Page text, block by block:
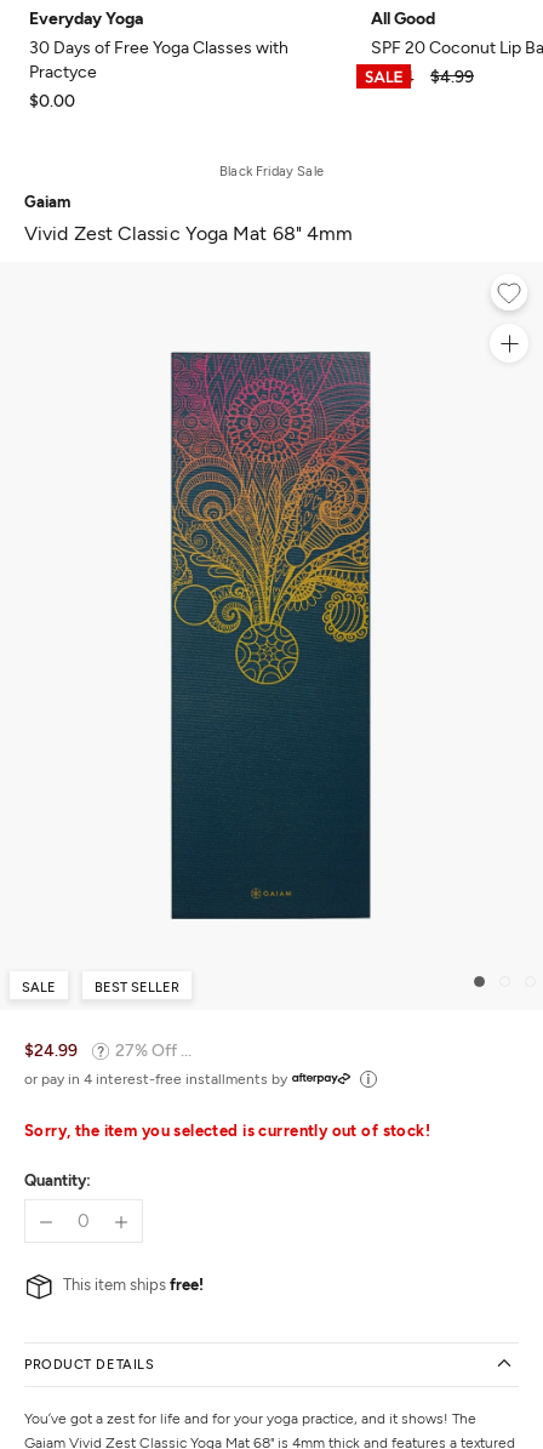
Everyday Yoga
30 Days of Free Yoga Classes with
Practyce
$0.00
All Good
SPF 20 Coconut Lip
$3.74
$4.99
Black Friday Sale
Gaiam
Vivid Zest Classic Yoga Mat 68" 4mm
SALE BEST SELLER
$24.99 27% Off ...
or pay in 4 interest-free installments by
Sorry, the item you selected is currently out of stock!
Quantity:
This item ships free!
PRODUCT DETAILS
You’ve got a zest for life and for your yoga practice, and it shows! The
Gaiam Vivid Zest Classic Yoga Mat 68" is 4mm thick and features a textured